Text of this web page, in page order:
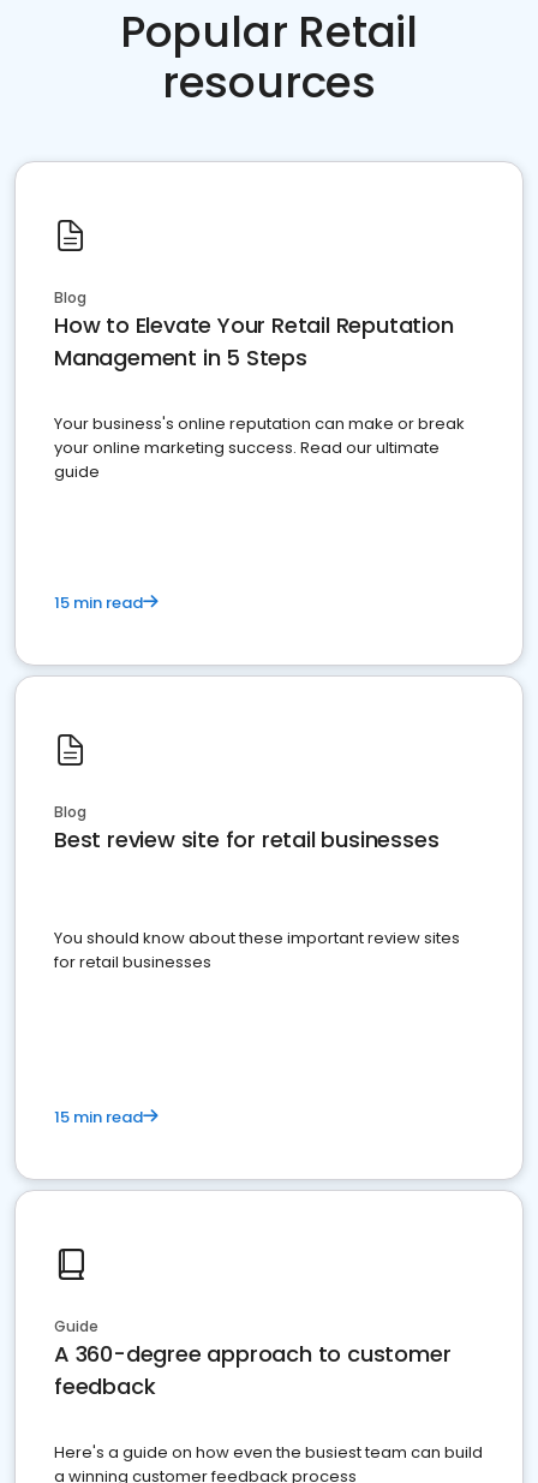
Popular Retail
resources
Blog
How to Elevate Your Retail Reputation
Management in 5 Steps
Your business's online reputation can make or break
your online marketing success. Read our ultimate
guide
15 min read
Blog
Best review site for retail businesses
You should know about these important review sites
for retail businesses
15 min read
Guide
A 360-degree approach to customer
feedback
Here's a guide on how even the busiest team can build
a winning customer feedback process